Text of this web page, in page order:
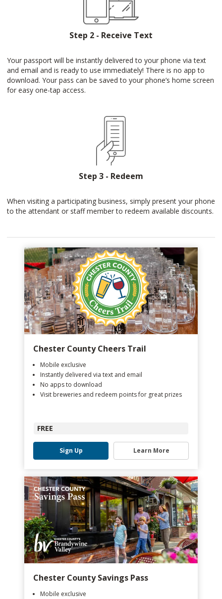
Step 2 - Receive Text
Your passport will be instantly delivered to your phone via text
and email and is ready to use immediately! There is no app to
download. Your pass can be saved to your phone’s home screen
for easy one-tap access.
Step 3 - Redeem
When visiting a participating business, simply present your phone
to the attendant or staff member to redeem available discounts.
Chester County Cheers Trail
Mobile exclusive
Instantly delivered via text and email
No apps to download
Visit breweries and redeem points for great prizes
FREE
Sign Up Learn More
Chester County Savings Pass
Mobile exclusive